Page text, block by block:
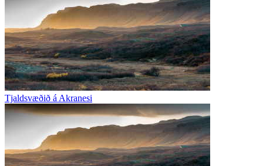
Tjaldsvæðið á Akranesi